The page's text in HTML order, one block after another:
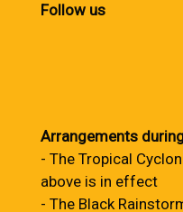
Follow us
Arrangements
- The Tropical
above is in effect
- The Black